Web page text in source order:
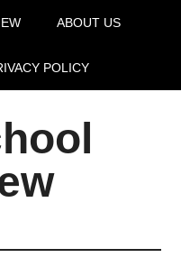
ABOUT US
POLICY